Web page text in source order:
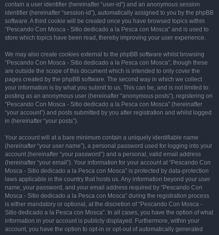
contain a user identifier (hereinafter “user-id”) and an anonymous session
identifier (hereinafter “session-id”), automatically assigned to you by the phpBB
software. A third cookie will be created once you have browsed topics within
“Pescando Con Mosca - Sitio dedicado a la Pesca con Mosca” and is used to
store which topics have been read, thereby improving your user experience.
We may also create cookies external to the phpBB software whilst browsing
“Pescando Con Mosca - Sitio dedicado a la Pesca con Mosca”, though these
are outside the scope of this document which is intended to only cover the
pages created by the phpBB software. The second way in which we collect
your information is by what you submit to us. This can be, and is not limited to:
posting as an anonymous user (hereinafter “anonymous posts”), registering on
“Pescando Con Mosca - Sitio dedicado a la Pesca con Mosca” (hereinafter
“your account”) and posts submitted by you after registration and whilst logged
in (hereinafter “your posts”).
Your account will at a bare minimum contain a uniquely identifiable name
(hereinafter “your user name”), a personal password used for logging into your
account (hereinafter “your password”) and a personal, valid email address
(hereinafter “your email”). Your information for your account at “Pescando Con
Mosca - Sitio dedicado a la Pesca con Mosca” is protected by data-protection
laws applicable in the country that hosts us. Any information beyond your user
name, your password, and your email address required by “Pescando Con
Mosca - Sitio dedicado a la Pesca con Mosca” during the registration process
is either mandatory or optional, at the discretion of “Pescando Con Mosca -
Sitio dedicado a la Pesca con Mosca”. In all cases, you have the option of what
information in your account is publicly displayed. Furthermore, within your
account, you have the option to opt-in or opt-out of automatically generated